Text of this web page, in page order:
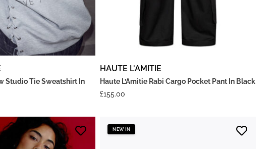
Studio Tie Sweatshirt In
HAUTE L'AMITIE
Haute L’Amitie Rabi Cargo Pocket Pant In Black
£155.00
NEW IN